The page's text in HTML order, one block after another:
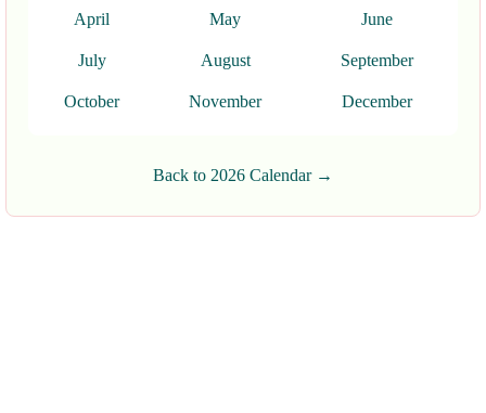
April May June
July August September
October November December
Back to 2026 Calendar →